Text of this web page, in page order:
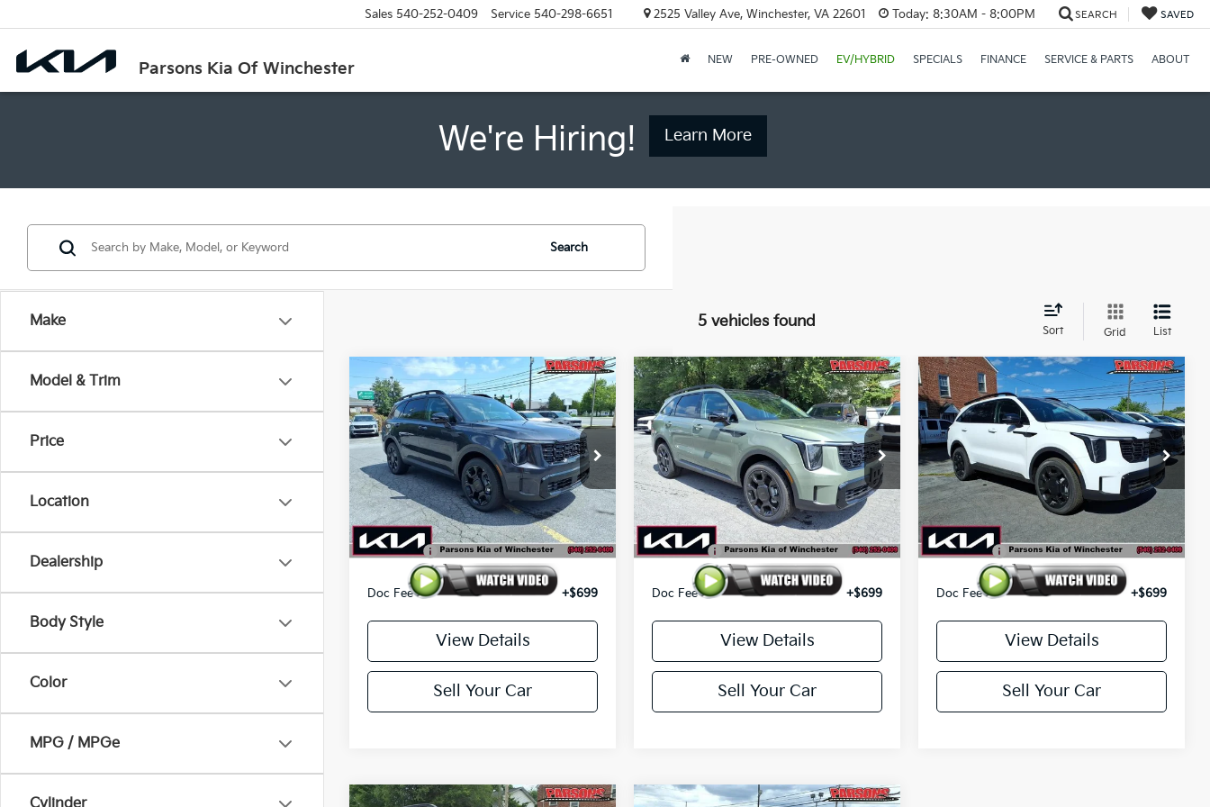
Parsons Kia Of Winchester
Sales 540-252-0409 Service 540-298-6651 2525 Valley Ave, Winchester, VA 22601 Today: 8:30AM - 8:00PM SEARCH SAVED
NEW PRE-OWNED EV/HYBRID SPECIALS FINANCE SERVICE & PARTS ABOUT
We're Hiring! Learn More
Make
Model & Trim
Price
Location
Dealership
Body Style
Color
MPG / MPGe
Search
5 vehicles found
Sort Grid List
2026Kia SorentoX-
Line SX AWD
Price Drop
VIN:5XYRKDJF7TG473243Stock:26250
Model: 7AC6485/10
In-stock Ext. Int.
$43,049
PARSONS ADVANTAGE PRICE
Less
MSRP
$45,850
Kia Offer -$3,500
Doc Fee +$699
View Details
Sell Your Car
Compare Vehicle
2026Kia SorentoX-
Line SX AWD
Price Drop
VIN: 5XYRKDJF3TG471831Stock:26320
Model:7AC6485/10
In-stock Ext. Int.
$43,049
PARSONS ADVANTAGE PRICE
Less
MSRP
$45,850
Kia Offer -$3,500
Doc Fee +$699
View Details
Sell Your Car
Compare Vehicle
2026Kia SorentoX-
Line SX AWD
Price Drop
VIN:5XYRKDJF8TG459352Stock:26122
Model: 7AC6485
In-stock Ext. Int.
$43,544
PARSONS ADVANTAGE PRICE
Less
MSRP
$46,345
Kia Offer -$3,500
Doc Fee +$699
View Details
Sell Your Car
Compare Vehicle